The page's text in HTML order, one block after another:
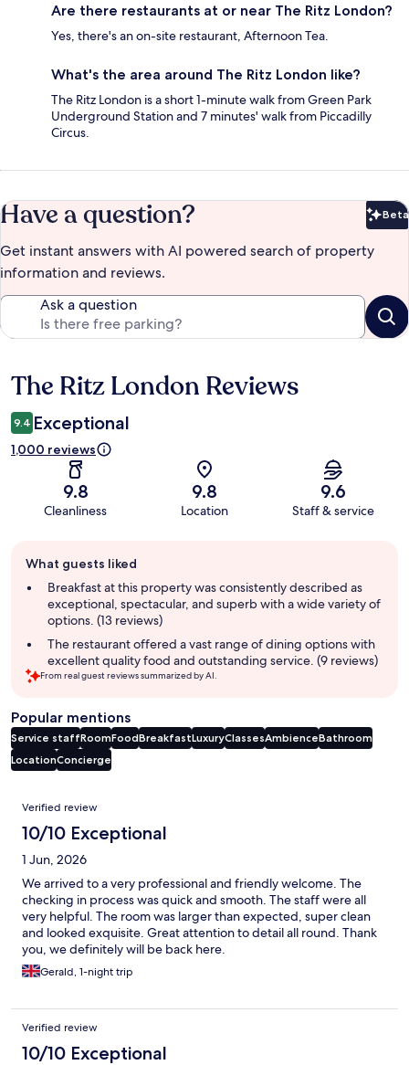
Are there restaurants at or near The Ritz London?
Yes, there's an on-site restaurant, Afternoon Tea.
What's the area around The Ritz London like?
The Ritz London is a short 1-minute walk from Green Park
Underground Station and 7 minutes' walk from Piccadilly
Circus.
Have a question? Beta
Get instant answers with AI powered search of property
information and reviews.
Ask a question
Reviews
The Ritz London Reviews
9.4 Exceptional
1,000 reviews
9.8
Cleanliness
9.8
Location
9.6
Staff & service
review
summary
What guests liked
Breakfast at this property was consistently described as
exceptional, spectacular, and superb with a wide variety of
options. (13 reviews)
The restaurant offered a vast range of dining options with
excellent quality food and outstanding service. (9 reviews)
From real guest reviews summarized by AI.
Popular mentions
Service staffRoomFoodBreakfastLuxuryClassesAmbienceBathroom
LocationConcierge
Reviews
Verified review
10/10 Exceptional
1 Jun, 2026
We arrived to a very professional and friendly welcome. The
checking in process was quick and smooth. The staff were all
very helpful. The room was larger than expected, super clean
and looked exquisite. Great attention to detail all round. Thank
you, we definitely will be back here.
Gerald, 1-night trip
Verified review
10/10 Exceptional